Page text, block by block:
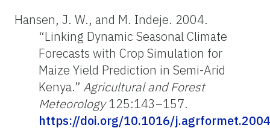
Hansen, J. W., and M. Indeje. 2004.
“Linking Dynamic Seasonal Climate
Forecasts with Crop Simulation for
Maize Yield Prediction in Semi-Arid
Kenya.” Agricultural and Forest
Meteorology125:143–157.
https://doi.org/10.1016/